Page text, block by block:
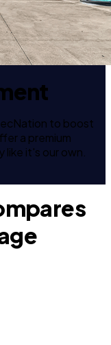
to boost
a premium
it's our own.